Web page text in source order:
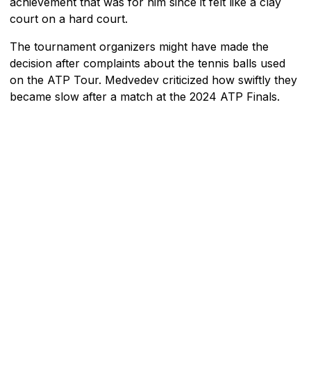
court on a hard court.
The tournament organizers might have made the
decision after complaints about the tennis balls used
on the ATP Tour. Medvedev criticized how swiftly they
became slow after a match at the 2024 ATP Finals.